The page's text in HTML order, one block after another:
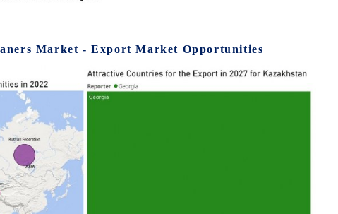
Market - Export Market Opportunities
leading
to $94 billion by